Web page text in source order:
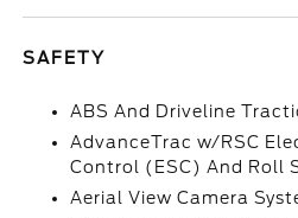
SAFETY
ABS And Driveline
AdvanceTrac w/RSC
Control (ESC) And Roll
Aerial View Camera